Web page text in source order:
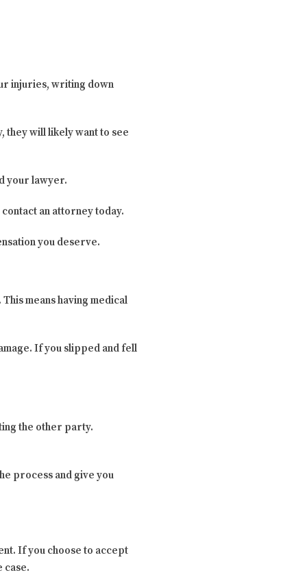
injuries, writing down
they will likely want to see
your lawyer.
an attorney today.
you deserve.
means having medical
If you slipped and fell
the other party.
process and give you
If you choose to accept
case.